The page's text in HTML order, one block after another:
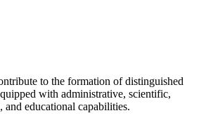
to the formation of distinguished
with administrative, scientific,
and educational capabilities.